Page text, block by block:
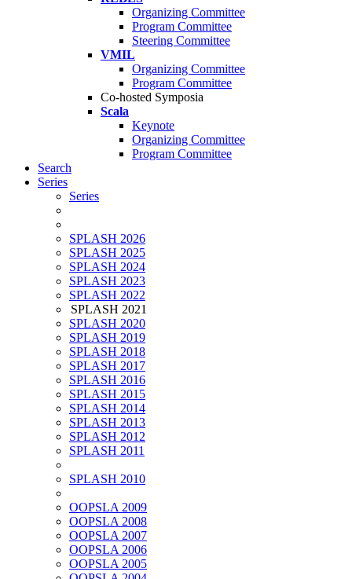
Organizing Committee
Program Committee
Steering Committee
VMIL
Organizing Committee
Program Committee
Co-hosted Symposia
Scala
Keynote
Organizing Committee
Program Committee
Search
Series
Series
SPLASH 2026
SPLASH 2025
SPLASH 2024
SPLASH 2023
SPLASH 2022
SPLASH 2021
SPLASH 2020
SPLASH 2019
SPLASH 2018
SPLASH 2017
SPLASH 2016
SPLASH 2015
SPLASH 2014
SPLASH 2013
SPLASH 2012
SPLASH 2011
SPLASH 2010
OOPSLA 2009
OOPSLA 2008
OOPSLA 2007
OOPSLA 2006
OOPSLA 2005